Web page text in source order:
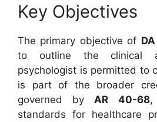
Key Objectives
The primary objective of
to outline the clinical
psychologist is permitted to
is part of the broader
governed by AR 40-68,
standards for healthcare